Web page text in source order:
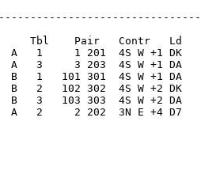
Pair   Contr   Ld
1     1 201  4S W +1 DK
A   3     3 203  4S W +1 DA
B   1   101 301  4S W +1 DA
B   2   102 302  4S W +2
3   103 303  4S W +2 DA
2     2 202  3N E +4 D7